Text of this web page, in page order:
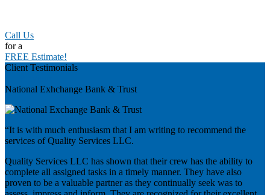
Call Us
for a
FREE Estimate!
Client Testimonials
National Exhchange Bank & Trust
“It is with much enthusiasm that I am writing to recommend the
services of Quality Services LLC.
Quality Services LLC has shown that their crew has the ability to
complete all assigned tasks in a timely manner. They have also
proven to be a valuable partner as they continually seek was to